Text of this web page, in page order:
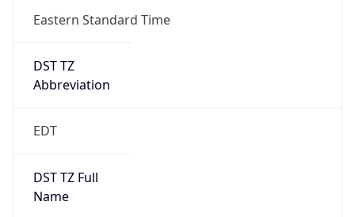
DST TZ
EDT
DST TZ Full
Eastern Daylight Time